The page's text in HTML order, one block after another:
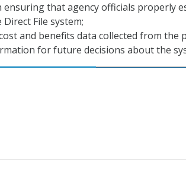
ensuring that agency officials properly
File system;
and benefits data collected from the
for future decisions about the